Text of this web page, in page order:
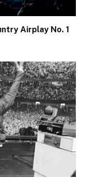
Airplay No. 1